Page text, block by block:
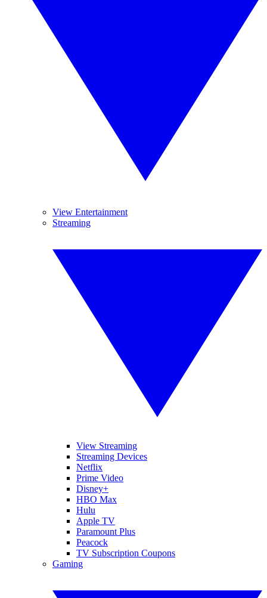
View Entertainment
Streaming
View Streaming
Streaming Devices
Netflix
Prime Video
Disney+
HBO Max
Hulu
Apple TV
Paramount Plus
Peacock
TV Subscription Coupons
Gaming